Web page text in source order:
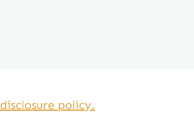
disclosure policy.